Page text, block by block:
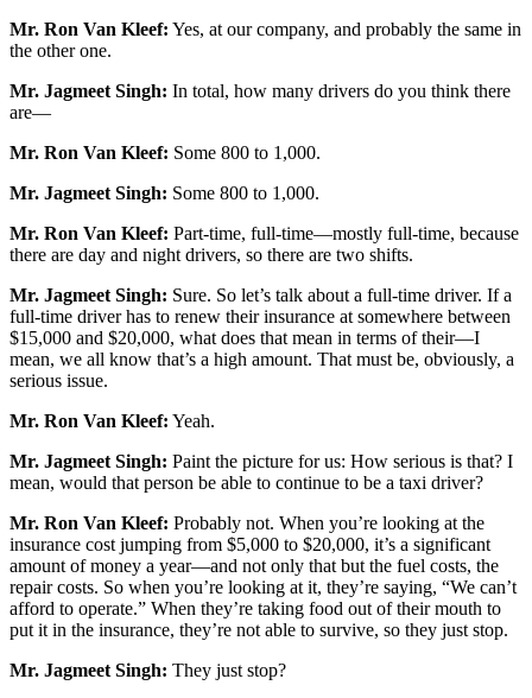
Mr. Ron Van Kleef: Yes, at our company, and probably the same in
the other one.
Mr. Jagmeet Singh: In total, how many drivers do you think there
are—
Mr. Ron Van Kleef: Some 800 to 1,000.
Mr. Jagmeet Singh: Some 800 to 1,000.
Mr. Ron Van Kleef: Part-time, full-time—mostly full-time, because
there are day and night drivers, so there are two shifts.
Mr. Jagmeet Singh: Sure. So let’s talk about a full-time driver. If a
full-time driver has to renew their insurance at somewhere between
$15,000 and $20,000, what does that mean in terms of their—I
mean, we all know that’s a high amount. That must be, obviously, a
serious issue.
Mr. Ron Van Kleef: Yeah.
Mr. Jagmeet Singh: Paint the picture for us: How serious is that? I
mean, would that person be able to continue to be a taxi driver?
Mr. Ron Van Kleef: Probably not. When you’re looking at the
insurance cost jumping from $5,000 to $20,000, it’s a significant
amount of money a year—and not only that but the fuel costs, the
repair costs. So when you’re looking at it, they’re saying, “We can’t
afford to operate.” When they’re taking food out of their mouth to
put it in the insurance, they’re not able to survive, so they just stop.
Mr. Jagmeet Singh: They just stop?